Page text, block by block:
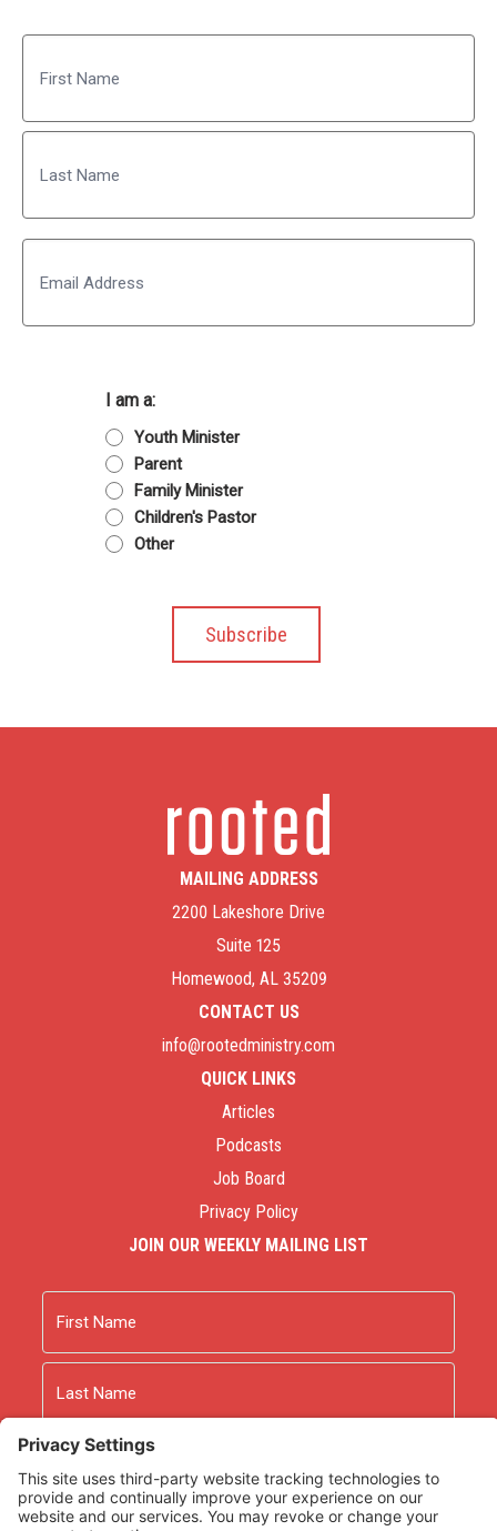
First
Last
I am a:
Youth Minister
Parent
Family Minister
Children's Pastor
Other
MAILING ADDRESS
2200 Lakeshore Drive
Suite 125
Homewood, AL 35209
CONTACT US
info@rootedministry.com
QUICK LINKS
Articles
Podcasts
Job Board
Privacy Policy
JOIN OUR WEEKLY MAILING LIST
First
Last